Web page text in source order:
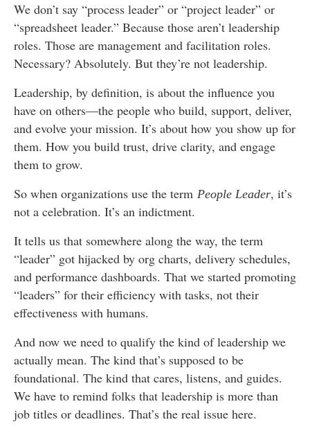
We don’t say “process leader” or “project leader” or
“spreadsheet leader.” Because those aren’t leadership
roles. Those are management and facilitation roles.
Necessary? Absolutely. But they’re not leadership.
Leadership, by definition, is about the influence you
have on others—the people who build, support, deliver,
and evolve your mission. It’s about how you show up for
them. How you build trust, drive clarity, and engage
them to grow.
So when organizations use the term People Leader, it’s
not a celebration. It’s an indictment.
It tells us that somewhere along the way, the term
“leader” got hijacked by org charts, delivery schedules,
and performance dashboards. That we started promoting
“leaders” for their efficiency with tasks, not their
effectiveness with humans.
And now we need to qualify the kind of leadership we
actually mean. The kind that’s supposed to be
foundational. The kind that cares, listens, and guides.
We have to remind folks that leadership is more than
job titles or deadlines. That’s the real issue here.